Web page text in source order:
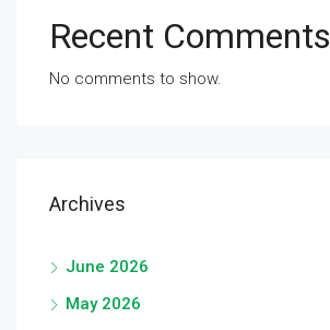
Recent Comments
No comments to show.
Archives
June 2026
May 2026